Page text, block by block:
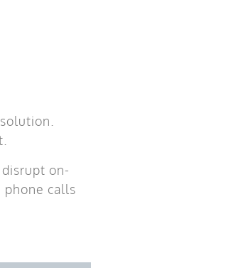
on-
phone calls